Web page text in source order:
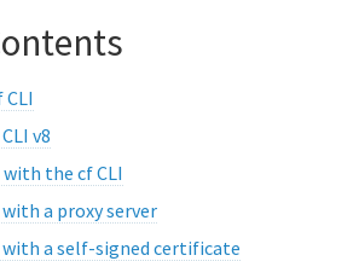
Restore (BBR)
v8
the cf CLI
a proxy server
with a self-signed certificate